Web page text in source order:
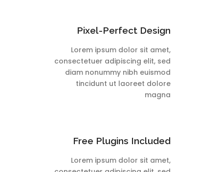
Pixel-Perfect Design
Lorem ipsum dolor sit amet,
consectetuer adipiscing elit, sed
diam nonummy nibh euismod
tincidunt ut laoreet dolore
magna
Free Plugins Included
Lorem ipsum dolor sit amet,